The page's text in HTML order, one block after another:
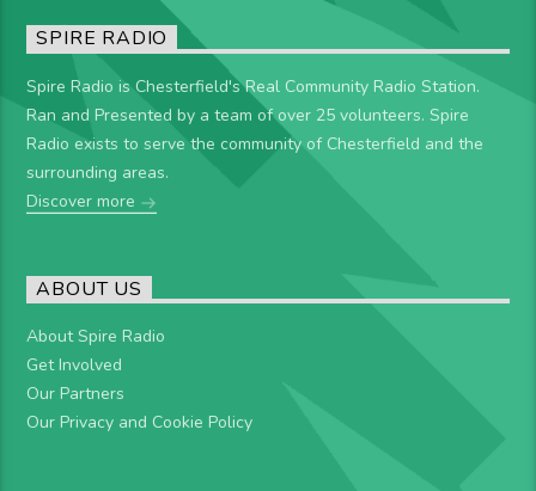
SPIRE RADIO
Spire Radio is Chesterfield's Real Community Radio Station.
Ran and Presented by a team of over 25 volunteers. Spire
Radio exists to serve the community of Chesterfield and the
surrounding areas.
Discover more
ABOUT US
About Spire Radio
Get Involved
Our Partners
Our Privacy and Cookie Policy